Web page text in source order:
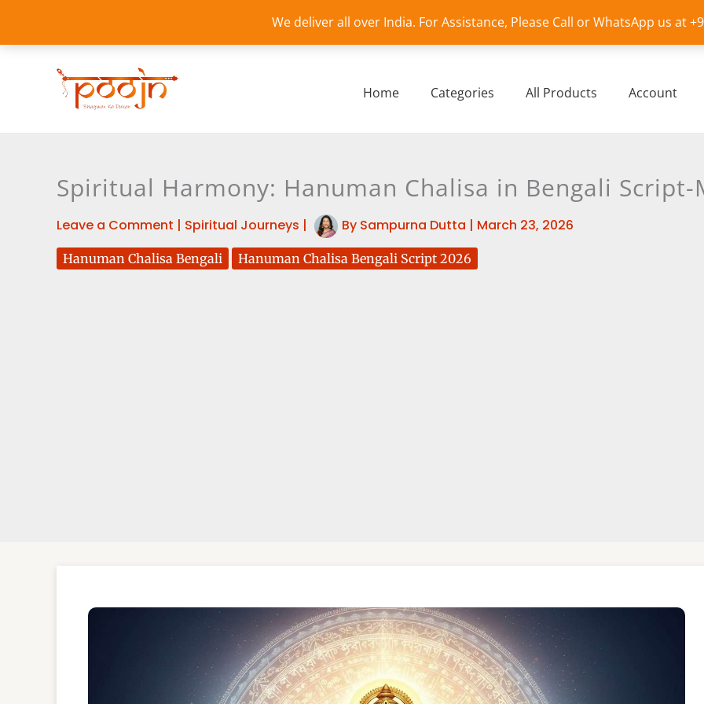
We deliver all over India. For Assistance, Please Call or WhatsApp us at
content
Home Categories All Products Account
Spiritual Harmony: Hanuman Chalisa in Bengali
Leave a Comment | Spiritual Journeys | By Sampurna Dutta | March 23, 2026
Hanuman Chalisa Bengali Hanuman Chalisa Bengali Script 2026